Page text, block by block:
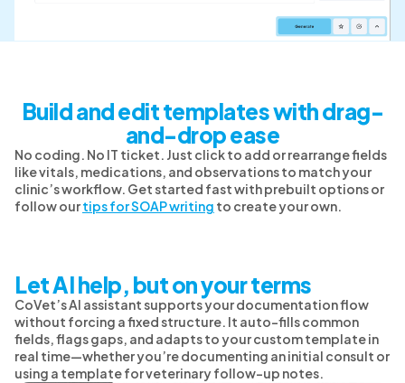
Build and edit templates with drag-
and-drop ease
No coding. No IT ticket. Just click to add or rearrange fields
like vitals, medications, and observations to match your
clinic’s workflow. Get started fast with prebuilt options or
follow ourtips for SOAP writing to create your own.
Let AI help, but on your terms
CoVet’s AI assistant supports your documentation flow
without forcing a fixed structure. It auto-fills common
fields, flags gaps, and adapts to your custom template in
real time—whether you’re documenting an initial consult or
using a template for veterinary follow-up notes.